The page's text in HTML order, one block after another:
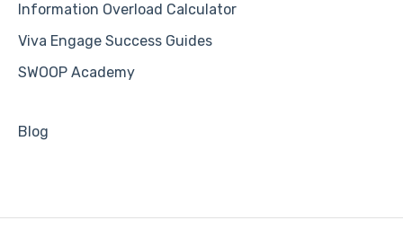
Information Overload Calculator
Viva Engage Success Guides
SWOOP Academy
Blog